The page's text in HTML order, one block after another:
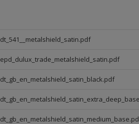
dt_541__metalshield_satin.pdf
epd_dulux_trade_metalshield_satin.pdf
dt_gb_en_metalshield_satin_black.pdf